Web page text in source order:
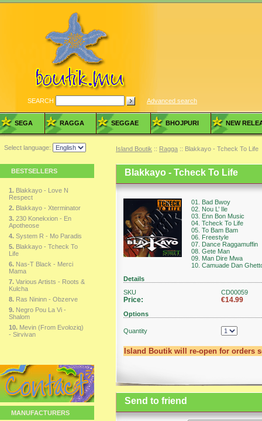
SEARCH Advanced search
SEGA RAGGA SEGGAE BHOJPURI NEW
Select language: Island Boutik :: Ragga :: Blakkayo - Tcheck To Life
BESTSELLERS
1. Blakkayo - Love N
Respect
2. Blakkayo - Xterminator
3. 230 Konekxion - En
Apotheose
4. System R - Mo Paradis
5. Blakkayo - Tcheck To
Life
6. Nas-T Black - Merci
Mama
7. Various Artists - Roots &
Kulcha
8. Ras Nininn - Obzerve
9. Negro Pou La Vi -
Shalom
10. Mevin (From Evoloziq)
- Sirvivan
MANUFACTURERS
Blakkayo - Tcheck To Life
01. Bad Bwoy
02. Nou L’ Ile
03. Enn Bon Music
04. Tcheck To Life
05. To Bam Bam
06. Freestyle
07. Dance Raggamuffin
08. Gete Man
09. Man Dire Mwa
10. Camuade Dan
Details
SKU
CD00059
Price: €14.99
Options
Quantity
Island Boutik will re-open for orders
Send to friend